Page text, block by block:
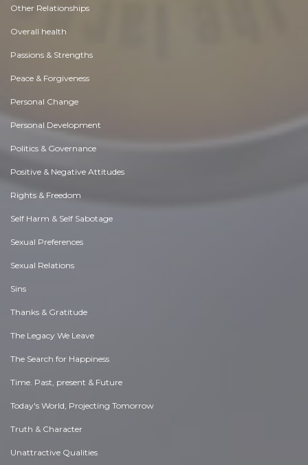
Other Relationships
Overall health
Passions & Strengths
Peace & Forgiveness
Personal Change
Personal Development
Politics & Governance
Positive & Negative Attitudes
Rights & Freedom
Self Harm & Self Sabotage
Sexual Preferences
Sexual Relations
Sins
Thanks & Gratitude
The Legacy We Leave
The Search for Happiness
Time. Past, present & Future
Today's World, Projecting Tomorrow
Truth & Character
Unattractive Qualities